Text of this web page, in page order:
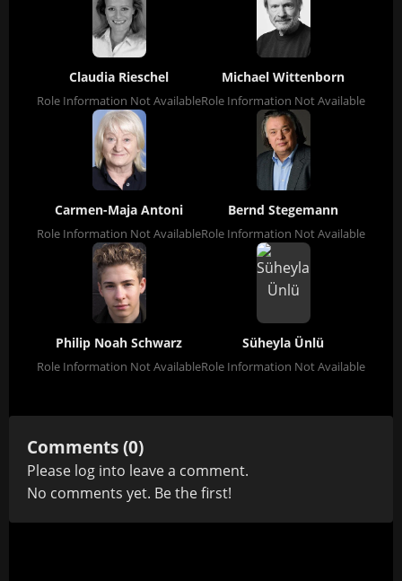
Claudia Rieschel
Role Information Not Available
Michael Wittenborn
Role Information Not Available
Carmen-Maja Antoni
Role Information Not Available
Bernd Stegemann
Role Information Not Available
Philip Noah Schwarz
Role Information Not Available
Süheyla Ünlü
Role Information Not Available
Comments (0)
Please log into leave a comment.
No comments yet. Be the first!